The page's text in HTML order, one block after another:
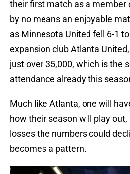
their first match as a member
by no means an enjoyable
as Minnesota United fell 6-1
expansion club Atlanta
just over 35,000, which is the
attendance already this
Much like Atlanta, one will
how their season will play
losses the numbers could
becomes a pattern.